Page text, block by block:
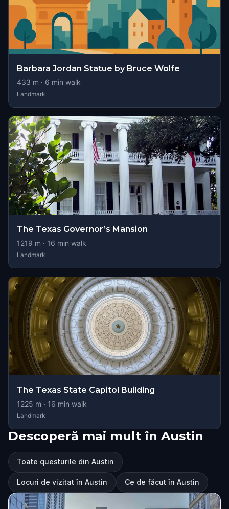
Barbara Jordan Statue by Bruce Wolfe
433 m · 6 min walk
Landmark
The Texas Governor’s Mansion
1219 m · 16 min walk
Landmark
The Texas State Capitol Building
1225 m · 16 min walk
Landmark
Descoperă mai mult în Austin
Toate questurile din Austin
Locuri de vizitat în Austin Ce de făcut în Austin